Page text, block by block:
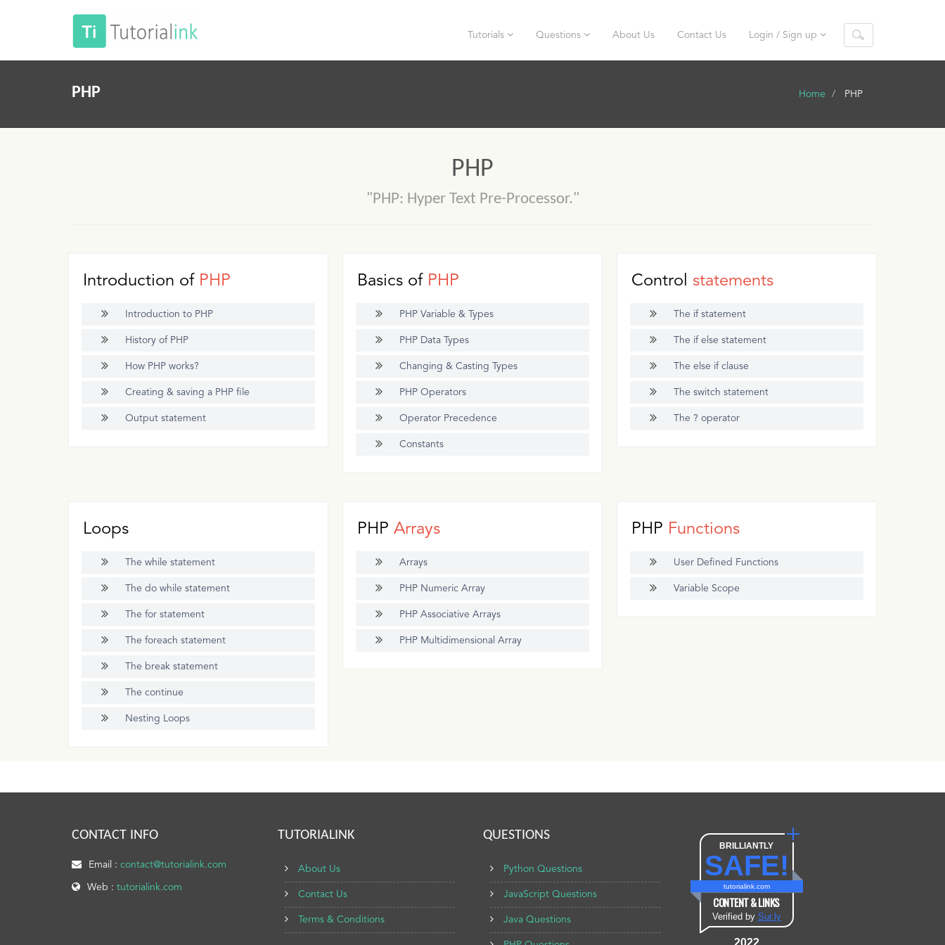
Tutorials Questions About Us Contact Us Login / Sign up
PHP Home PHP
PHP
"PHP: Hyper Text Pre-Processor."
Introduction of PHP
Introduction to PHP
History of PHP
How PHP works?
Creating & saving a PHP file
Output statement
Basics of PHP
PHP Variable & Types
PHP Data Types
Changing & Casting Types
PHP Operators
Operator Precedence
Constants
Control statements
The if statement
The if else statement
The else if clause
The switch statement
The ? operator
Loops
The while statement
The do while statement
The for statement
The foreach statement
The break statement
The continue
Nesting Loops
PHP Arrays
Arrays
PHP Numeric Array
PHP Associative Arrays
PHP Multidimensional Array
PHP Functions
User Defined Functions
Variable Scope
CONTACT INFO
Email : contact@tutorialink.com
Web : tutorialink.com
TUTORIALINK
About Us
Contact Us
Terms & Conditions
QUESTIONS
Python Questions
JavaScript Questions
Java Questions
BRILLIANTLY
SAFE!
tutorialink.com
CONTENT & LINKS
Verified by Sur.ly
2022